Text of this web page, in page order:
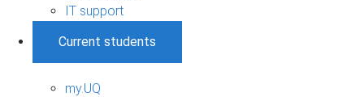
IT support
Current students
my.UQ